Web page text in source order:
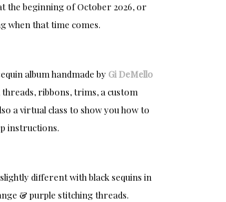
the beginning of October 2026, or
when that time comes.
album handmade by Gi DeMello
ribbons, trims, a custom
a virtual class to show you how to
instructions.
different with black sequins in
& purple stitching threads.